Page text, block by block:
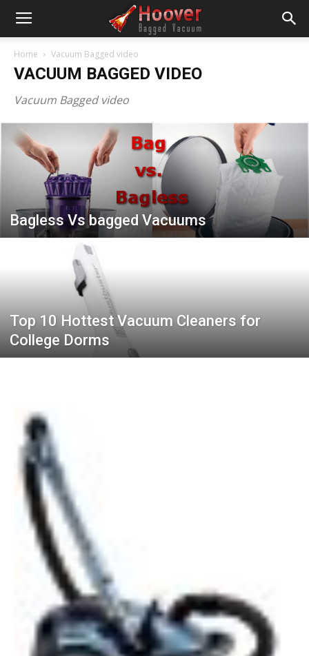
Home Vacuum Bagged video
VACUUM BAGGED VIDEO
Vacuum Bagged video
Bagless Vs bagged Vacuums
FOREVER Vacuum BAGS TM.
Top 10 Hottest Vacuum Cleaners for
College Dorms